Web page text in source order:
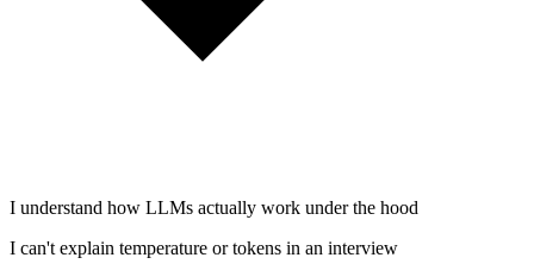
I understand how LLMs actually work under the hood
I can't explain temperature or tokens in an interview